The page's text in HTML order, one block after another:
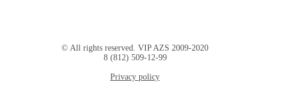
© All rights reserved. VIP AZS 2009-2020
8 (812) 509-12-99
Privacy policy